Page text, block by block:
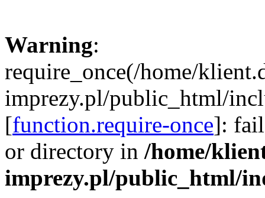
Warning:
require_once(/home/
imprezy.pl/public_html/
[function.require-once]:
or directory in /home/
imprezy.pl/public_html/